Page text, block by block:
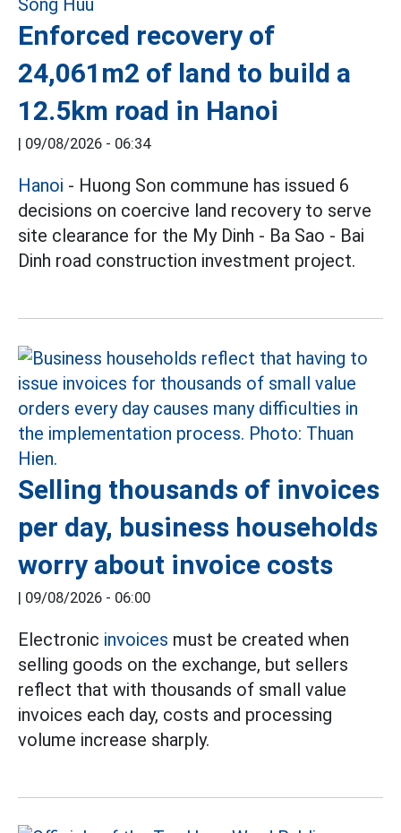
Enforced recovery of
24,061m2 of land to build a
12.5km road in Hanoi
| 09/08/2026 - 06:34
Hanoi - Huong Son commune has issued 6
decisions on coercive land recovery to serve
site clearance for the My Dinh - Ba Sao - Bai
Dinh road construction investment project.
Selling thousands of invoices
per day, business households
worry about invoice costs
| 09/08/2026 - 06:00
Electronic invoices must be created when
selling goods on the exchange, but sellers
reflect that with thousands of small value
invoices each day, costs and processing
volume increase sharply.